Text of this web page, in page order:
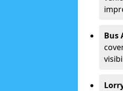
Bus